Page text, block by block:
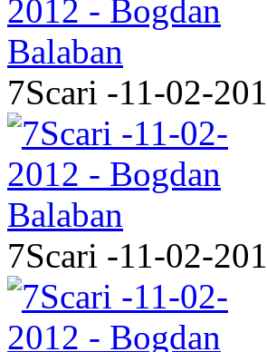
7Scari -11-02-
7Scari -11-02-